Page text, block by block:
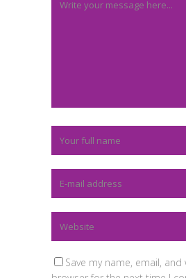
Save my name, email,